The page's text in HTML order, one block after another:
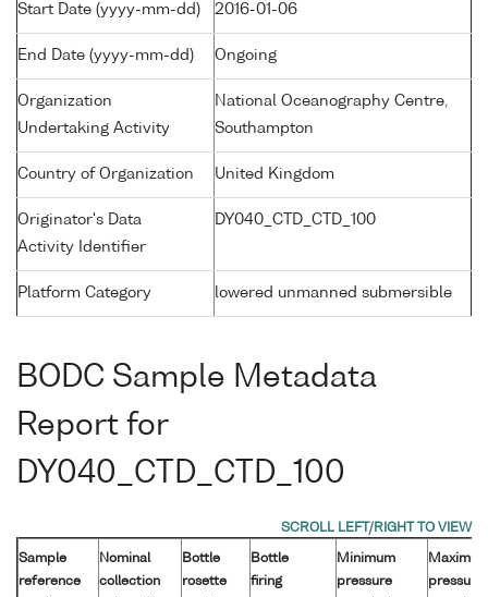
Start Date (yyyy-mm-dd) 2016-01-06
End Date (yyyy-mm-dd) Ongoing
Organization
Undertaking Activity
National Oceanography Centre,
Southampton
Country of Organization United Kingdom
Originator's Data
Activity Identifier
DY040_CTD_CTD_100
Platform Category lowered unmanned submersible
BODC Sample Metadata
Report for
DY040_CTD_CTD_100
Sample
reference
Nominal
collection
Bottle
rosette
Bottle
firing
Minimum
pressure
pressure